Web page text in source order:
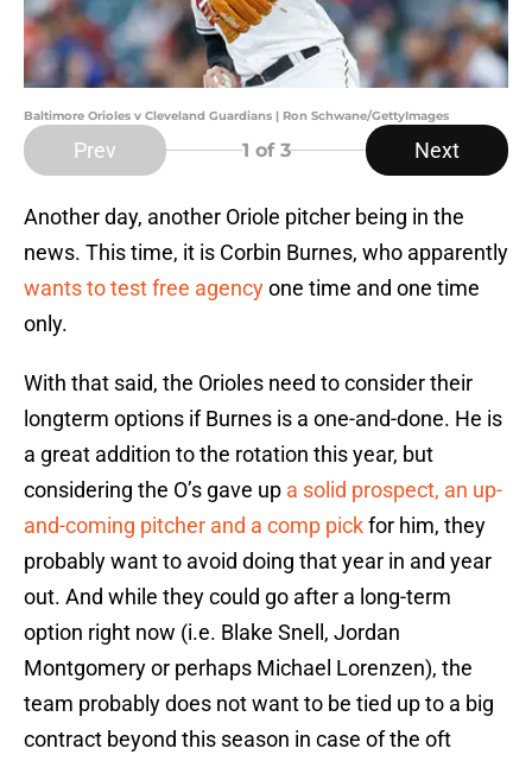
Baltimore Orioles v Cleveland Guardians | Ron Schwane/GettyImages
Prev 1 of 3 Next
Another day, another Oriole pitcher being in the
news. This time, it is Corbin Burnes, who apparently
wants to test free agencyone time and one time
only.
With that said, the Orioles need to consider their
longterm options if Burnes is a one-and-done. He is
a great addition to the rotation this year, but
considering the O’s gave up a solid prospect, an up-
and-coming pitcher and a comp pickfor him, they
probably want to avoid doing that year in and year
out. And while they could go after a long-term
option right now (i.e. Blake Snell, Jordan
Montgomery or perhaps Michael Lorenzen), the
team probably does not want to be tied up to a big
contract beyond this season in case of the oft